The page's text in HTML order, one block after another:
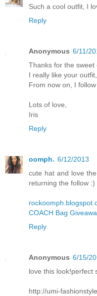
Such a cool outfit, I
Reply
Anonymous 6/11/
Thanks for the
I really like your
From now on, I
Lots of love,
Iris
Reply
oomph. 6/12/2013
cute hat and love
returning the follow :)
COACH Bag
Reply
Anonymous 6/15/
love this look!perfect
http://umi-